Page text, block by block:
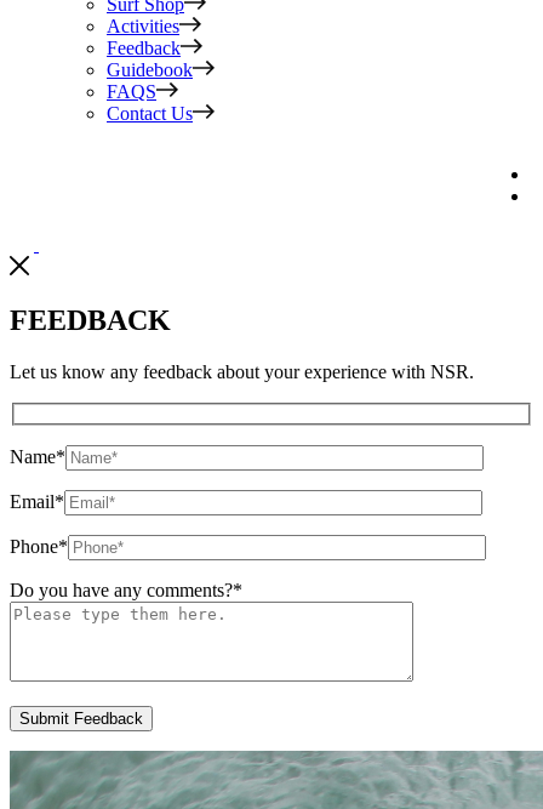
Activities
Feedback
Guidebook
FAQS
Contact Us
FEEDBACK
Let us know any feedback about your experience with NSR.
Name*
Email*
Phone*
Do you have any comments?*